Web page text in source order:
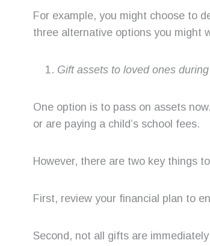
For example, you might choose to
three alternative options you might
Gift assets to loved ones
One option is to pass on assets
or are paying a child’s school fees.
However, there are two key things
First, review your financial plan to
Second, not all gifts are